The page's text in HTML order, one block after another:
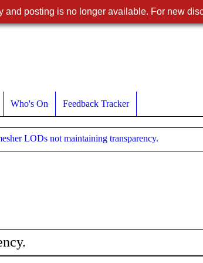
Who's On Feedback Tracker
LODs not maintaining transparency.
and posting is no longer available. For new